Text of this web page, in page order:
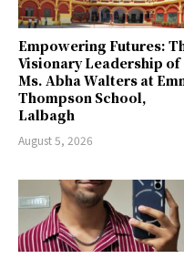
Empowering Futures:
Visionary Leadership of
Ms. Abha Walters at
Thompson School,
Lalbagh
August 5, 2026